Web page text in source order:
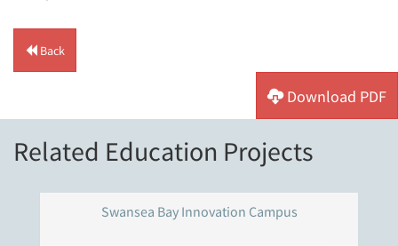
Back
Download PDF
Related Education Projects
Swansea Bay Innovation Campus